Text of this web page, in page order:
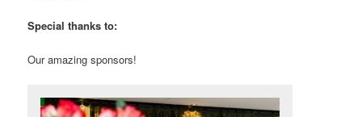
Special thanks to:
Our amazing sponsors!